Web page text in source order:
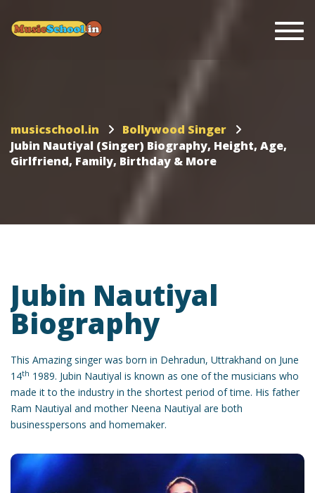
musicschool.in
Bollywood Singer
Jubin Nautiyal (Singer) Biography, Height, Age,
Girlfriend, Family, Birthday & More
Jubin Nautiyal
Biography
This Amazing singer was born in Dehradun, Uttrakhand on June
14th 1989. Jubin Nautiyal is known as one of the musicians who
made it to the industry in the shortest period of time. His father
Ram Nautiyal and mother Neena Nautiyal are both
businesspersons and homemaker.